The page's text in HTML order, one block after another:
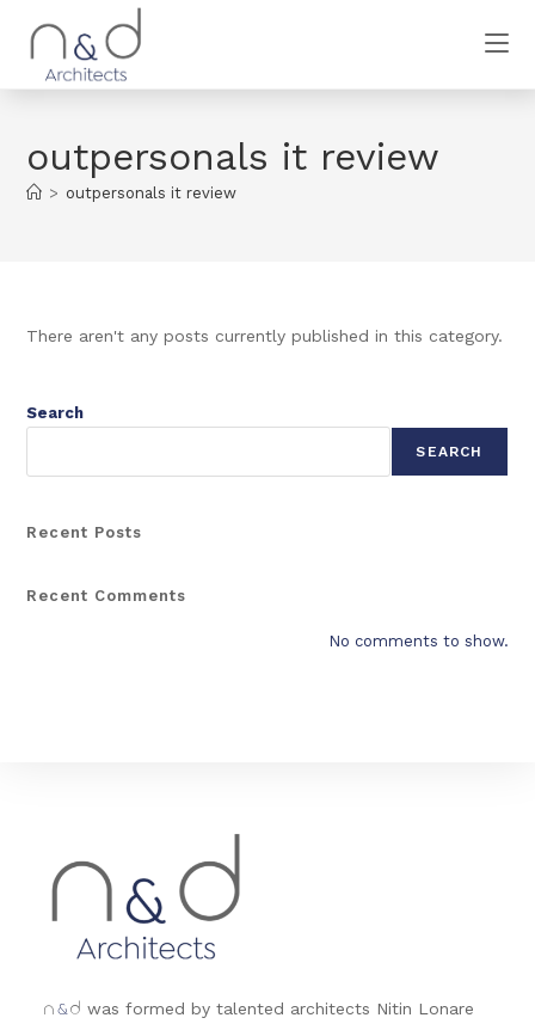
outpersonals it review
> outpersonals it review
There aren't any posts currently published in this category.
Search
SEARCH
Recent Posts
Recent Comments
No comments to show.
n &d was formed by talented architects Nitin Lonare